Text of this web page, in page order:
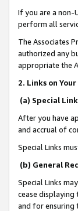
If you are a non-
perform all
The Associates
authorized any
appropriate the
2. Links on
(a) Special
After you have
and accrual of
Special Links
(b) General
Special Links
cease displaying
and for ensuring